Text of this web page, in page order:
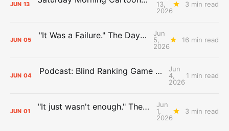
JUN 13
13,
2026
3 min read
JUN 05 "It Was a Failure." The Days After Report, pt. 2
Jun
5,
2026
16 min read
JUN 04 Podcast: Blind Ranking Game 7 Overreactions
Jun
4,
2026
1 min read
JUN 01 "It just wasn't enough." The Days After Report, pt. 1
Jun
1,
2026
3 min read